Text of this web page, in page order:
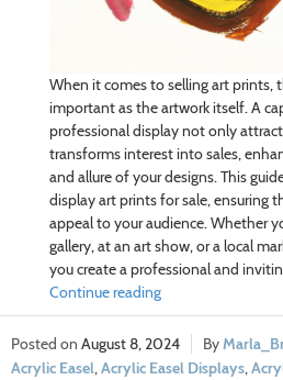
When it comes to selling art prints,
important as the artwork itself. A
professional display not only
transforms interest into sales,
and allure of your designs. This
display art prints for sale, ensuring
appeal to your audience. Whether
gallery, at an art show, or a local
you create a professional and
Continue reading
August 8, 2024
Acrylic Easel,Acrylic Easel Displays,